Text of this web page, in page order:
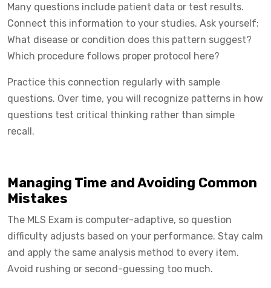
Many questions include patient data or test results.
Connect this information to your studies. Ask yourself:
What disease or condition does this pattern suggest?
Which procedure follows proper protocol here?
Practice this connection regularly with sample
questions. Over time, you will recognize patterns in how
questions test critical thinking rather than simple
recall.
Managing Time and Avoiding Common
Mistakes
The MLS Exam is computer-adaptive, so question
difficulty adjusts based on your performance. Stay calm
and apply the same analysis method to every item.
Avoid rushing or second-guessing too much.